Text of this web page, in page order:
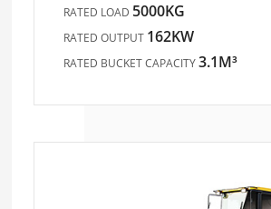
RATED LOAD 5000KG
RATED OUTPUT 162KW
RATED BUCKET CAPACITY3.1M³